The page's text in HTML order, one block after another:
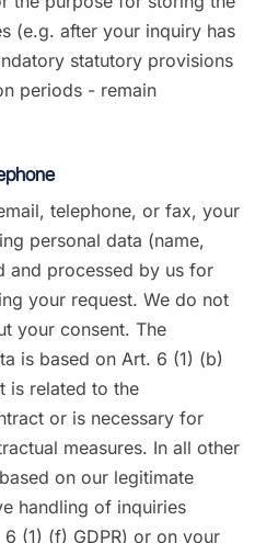
(e.g. after your inquiry has
statutory provisions
periods - remain
telephone, or fax, your
personal data (name,
and processed by us for
your request. We do not
your consent. The
is based on Art. 6 (1) (b)
is related to the
or is necessary for
measures. In all other
on our legitimate
handling of inquiries
(1) (f) GDPR) or on your